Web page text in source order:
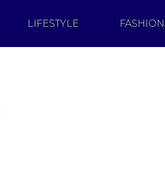
LIFESTYLE FASHION